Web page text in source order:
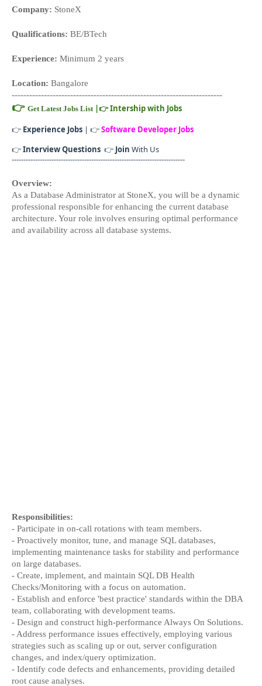
Company: StoneX
Qualifications: BE/BTech
Experience: Minimum 2 years
Location: Bangalore
------------------------------------------------------------------------
👉 Get Latest Jobs List|👉Intership with Jobs
👉 Experience Jobs | 👉Software Developer Jobs
👉Interview Questions 👉 Join With Us
--------------------------------------------------------------------------
Overview:
As a Database Administrator at StoneX, you will be a dynamic
professional responsible for enhancing the current database
architecture. Your role involves ensuring optimal performance
and availability across all database systems.
Responsibilities:
- Participate in on-call rotations with team members.
- Proactively monitor, tune, and manage SQL databases,
implementing maintenance tasks for stability and performance
on large databases.
- Create, implement, and maintain SQL DB Health
Checks/Monitoring with a focus on automation.
- Establish and enforce 'best practice' standards within the DBA
team, collaborating with development teams.
- Design and construct high-performance Always On Solutions.
- Address performance issues effectively, employing various
strategies such as scaling up or out, server configuration
changes, and index/query optimization.
- Identify code defects and enhancements, providing detailed
root cause analyses.